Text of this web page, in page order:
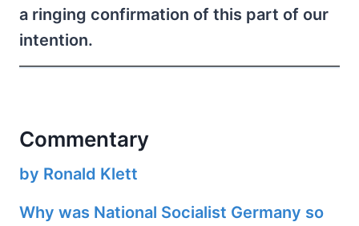
a ringing confirmation of this part of our
intention.
Commentary
by Ronald Klett
Why was National Socialist Germany so